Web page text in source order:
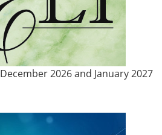
December 2026 and January 2027